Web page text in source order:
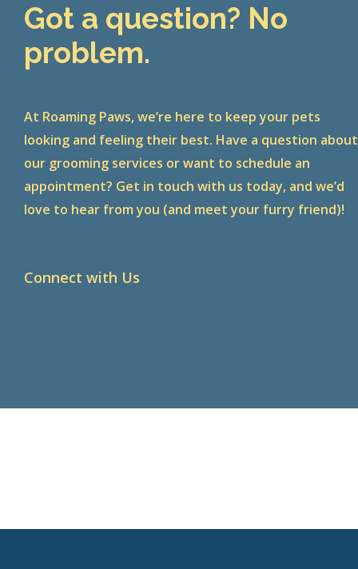
Got a question? No
problem.
At Roaming Paws, we’re here to keep your pets
looking and feeling their best. Have a question about
our grooming services or want to schedule an
appointment? Get in touch with us today, and we’d
love to hear from you (and meet your furry friend)!
Connect with Us